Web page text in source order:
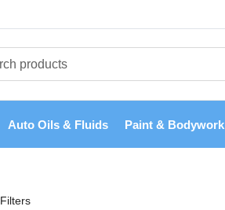
Auto Oils & Fluids Paint & Bodywork
Filters